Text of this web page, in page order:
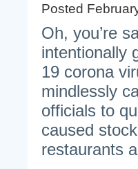
Posted
Oh, you’re
intentionally
19 corona
mindlessly
officials to
caused
restaurants